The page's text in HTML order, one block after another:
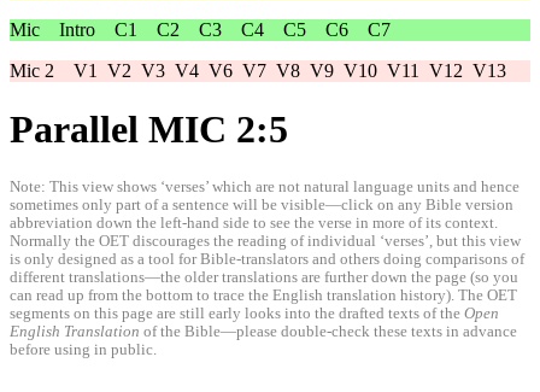
Mic Intro C1 C2 C3 C4 C5 C6
C7
Mic 2 V1 V2 V3 V4 V6 V7 V8 V9 V10 V11 V12 V13
Parallel MIC 2:5
Note: This view shows ‘verses’ which are not natural language units and hence
sometimes only part of a sentence will be visible—click on any Bible version
abbreviation down the left-hand side to see the verse in more of its context.
Normally the OET discourages the reading of individual ‘verses’, but this view
is only designed as a tool for Bible-translators and others doing comparisons of
different translations—the older translations are further down the page (so you
can read up from the bottom to trace the English translation history). The OET
segments on this page are still early looks into the drafted texts of the Open
English Translation of the Bible—please double-check these texts in advance
before using in public.